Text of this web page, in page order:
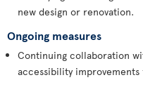
new design or renovation.
Ongoing measures
Continuing collaboration
accessibility